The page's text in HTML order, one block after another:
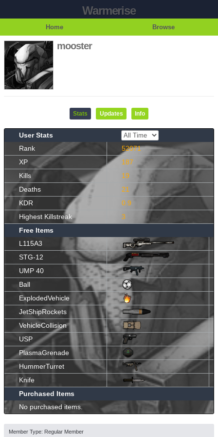
Warmerise
Home Browse
mooster
Stats Updates Info
User Stats
Rank
52071
XP
187
Kills
19
Deaths
21
KDR
0.9
Highest Killstreak
3
Free Items
L115A3
STG-12
UMP 40
Ball
ExplodedVehicle
JetShipRockets
VehicleCollision
USP
PlasmaGrenade
HummerTurret
Knife
Purchased Items
No purchased items.
Member Type: Regular Member